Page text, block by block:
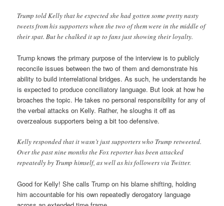
Trump told Kelly that he expected she had gotten some pretty nasty
tweets from his supporters when the two of them were in the middle of
their spat. But he chalked it up to fans just showing their loyalty.
Trump knows the primary purpose of the interview is to publicly
reconcile issues between the two of them and demonstrate his
ability to build interrelational bridges. As such, he understands he
is expected to produce conciliatory language. But look at how he
broaches the topic. He takes no personal responsibility for any of
the verbal attacks on Kelly. Rather, he sloughs it off as
overzealous supporters being a bit too defensive.
Kelly responded that it wasn’t just supporters who Trump retweeted.
Over the past nine months the Fox reporter has been attacked
repeatedly by Trump himself, as well as his followers via Twitter.
Good for Kelly! She calls Trump on his blame shifting, holding
him accountable for his own repeatedly derogatory language